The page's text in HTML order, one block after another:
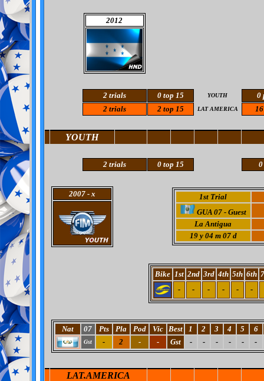
2012
2 trials 0top 15 YOUTH
0
2 trials
2 top 15 LAT AMERICA
YOUTH
2 trials 0top 15
2007- x
1st Trial
GUA 07 - Guest
La Antigua
19y 04 m 07 d
Bike 1st 2nd 3rd 4th 5th 6th
-
- - - - -
Nat 07 Pts Pla Pod Vic Best 1 2 3 4 5 6
Gst - 2 - - Gst - - - - - -
LAT.AMERICA